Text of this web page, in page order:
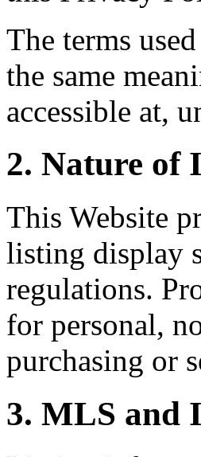
The terms
the same
accessible at,
2. Nature of
This Website
listing display
regulations.
for personal,
purchasing or
3. MLS and